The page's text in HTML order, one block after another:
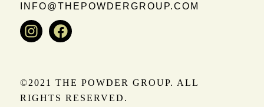
INFO@THEPOWDERGROUP.COM
InstagramFacebook
©2021 THE POWDER GROUP. ALL
RIGHTS RESERVED.